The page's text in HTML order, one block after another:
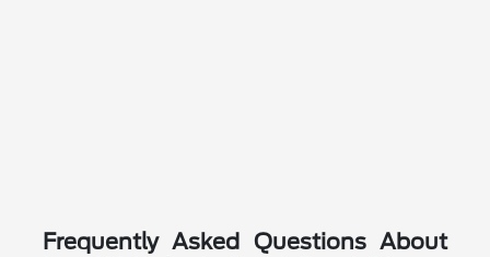
Frequently Asked Questions About